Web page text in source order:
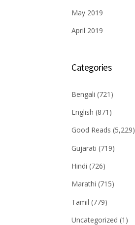
May 2019
April 2019
Categories
Bengali (721)
English (871)
Good Reads (5,229)
Gujarati (719)
Hindi (726)
Marathi (715)
Tamil (779)
Uncategorized (1)